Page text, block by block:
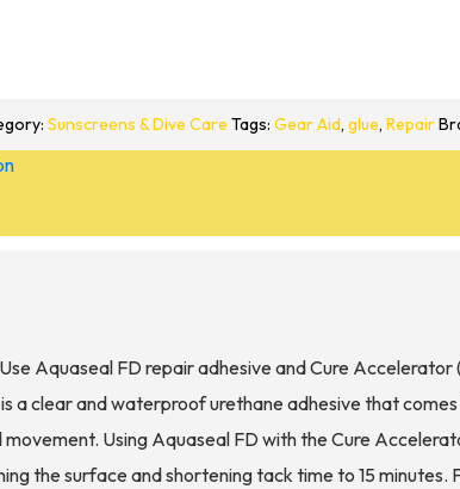
Sunscreens & Dive Care Tags: Gear Aid, glue, Repair
Aquaseal FD repair adhesive and Cure
a clear and waterproof urethane adhesive that
Using Aquaseal FD with the Cure
the surface and shortening tack time to 15